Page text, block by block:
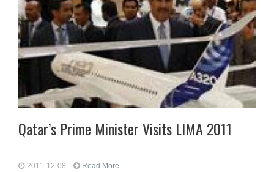
Qatar’s Prime Minister Visits LIMA 2011
2011-12-08 Read More...